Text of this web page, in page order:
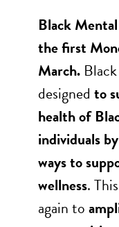
Black
the first
March.
designed to
health of
individuals
ways to
wellness.
again to